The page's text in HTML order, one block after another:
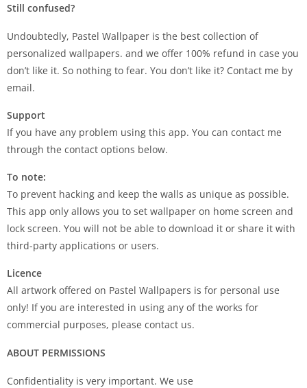
Still confused?
Undoubtedly, Pastel Wallpaper is the best collection of
personalized wallpapers. and we offer 100% refund in case you
don’t like it. So nothing to fear. You don’t like it? Contact me by
email.
Support
If you have any problem using this app. You can contact me
through the contact options below.
To note:
To prevent hacking and keep the walls as unique as possible.
This app only allows you to set wallpaper on home screen and
lock screen. You will not be able to download it or share it with
third-party applications or users.
Licence
All artwork offered on Pastel Wallpapers is for personal use
only! If you are interested in using any of the works for
commercial purposes, please contact us.
ABOUT PERMISSIONS
Confidentiality is very important. We use